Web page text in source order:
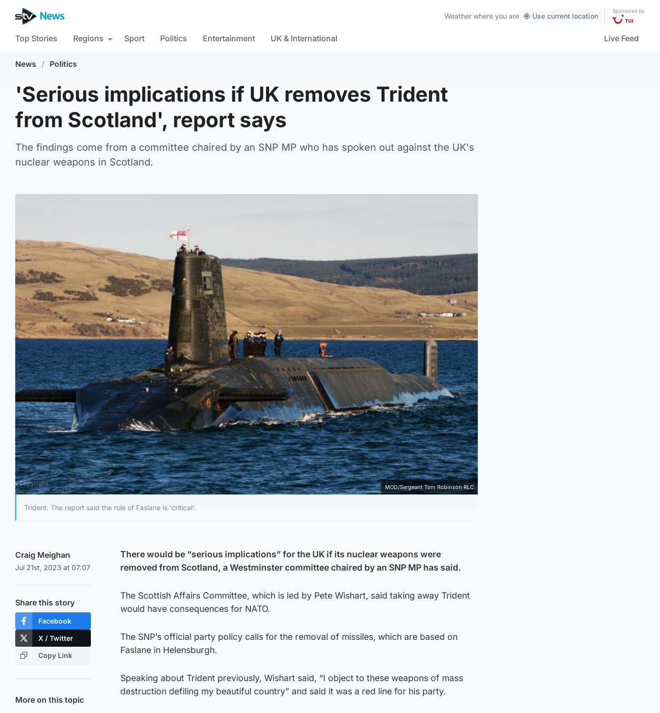
Weather where you are Use current location
Sponsored by
Top Stories Regions Sport Politics Entertainment UK & International Live Feed
News / Politics
'Serious implications if UK removes Trident
from Scotland', report says
The findings come from a committee chaired by an SNP MP who has spoken out against the UK's
nuclear weapons in Scotland.
MOD/Sergeant Tom Robinson RLC
Trident: The report said the role of Faslane is 'critical'.
Craig Meighan
Jul 21st, 2023 at 07:07
Share this story
Facebook
X / Twitter
Copy Link
More on this topic
There would be “serious implications” for the UK if its nuclear weapons were
removed from Scotland, a Westminster committee chaired by an SNP MP has said.
The Scottish Affairs Committee, which is led by Pete Wishart, said taking away Trident
would have consequences for NATO.
The SNP’s official party policy calls for the removal of missiles, which are based on
Faslane in Helensburgh.
Speaking about Trident previously, Wishart said, “I object to these weapons of mass
destruction defiling my beautiful country” and said it was a red line for his party.